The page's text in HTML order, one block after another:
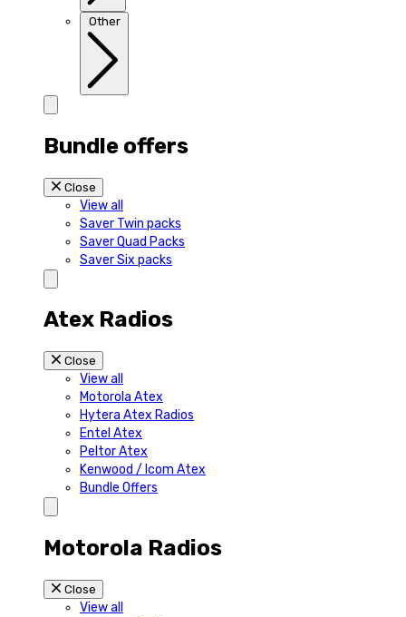
Other
Bundle offers
Close
View all
Saver Twin packs
Saver Quad Packs
Saver Six packs
Atex Radios
Close
View all
Motorola Atex
Hytera Atex Radios
Entel Atex
Peltor Atex
Kenwood / Icom Atex
Bundle Offers
Motorola Radios
Close
View all